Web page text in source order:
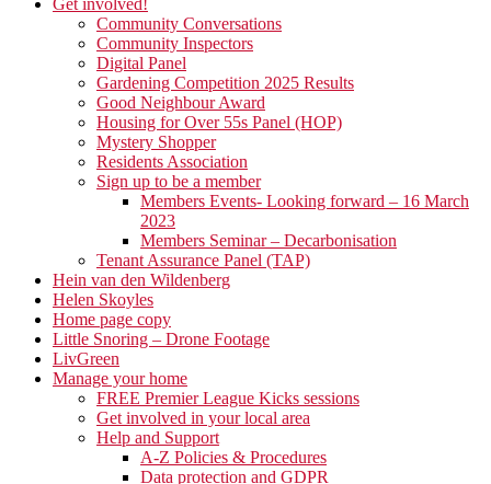
Get involved!
Community Conversations
Community Inspectors
Digital Panel
Gardening Competition 2025 Results
Good Neighbour Award
Housing for Over 55s Panel (HOP)
Mystery Shopper
Residents Association
Sign up to be a member
Members Events- Looking forward – 16 March
2023
Members Seminar – Decarbonisation
Tenant Assurance Panel (TAP)
Hein van den Wildenberg
Helen Skoyles
Home page copy
Little Snoring – Drone Footage
LivGreen
Manage your home
FREE Premier League Kicks sessions
Get involved in your local area
Help and Support
A-Z Policies & Procedures
Data protection and GDPR